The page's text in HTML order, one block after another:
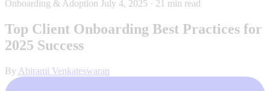
Onboarding & Adoption July 4, 2025 · 21 min read
Top Client Onboarding Best Practices for
2025 Success
By Abirami Venkateswaran